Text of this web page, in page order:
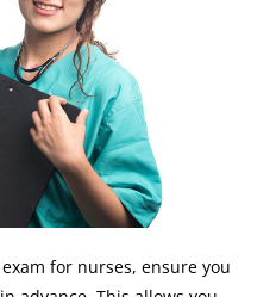
for nurses, ensure you